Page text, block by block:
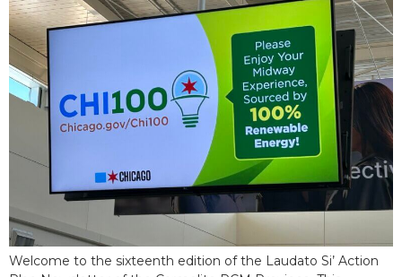
Welcome to the sixteenth edition of the Laudato Si’ Action